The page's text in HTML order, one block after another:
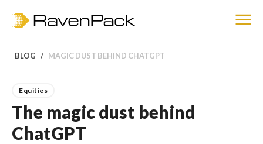
BLOG MAGIC DUST BEHIND CHATGPT
Equities
The magic dust behind
ChatGPT